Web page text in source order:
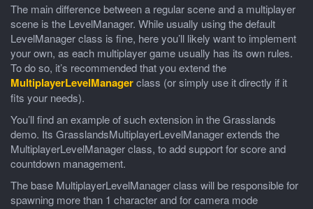
The main difference between a regular scene and a multiplayer
scene is the LevelManager. While usually using the default
LevelManager class is fine, here you’ll likely want to implement
your own, as each multiplayer game usually has its own rules.
To do so, it’s recommended that you extend the
MultiplayerLevelManagerclass (or simply use it directly if it
fits your needs).
You’ll find an example of such extension in the Grasslands
demo. Its GrasslandsMultiplayerLevelManager extends the
MultiplayerLevelManager class, to add support for score and
countdown management.
The base MultiplayerLevelManager class will be responsible for
spawning more than 1 character and for camera mode